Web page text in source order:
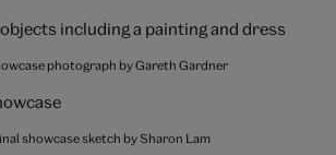
photograph by Gareth Gardner
showcase sketch by Sharon Lam